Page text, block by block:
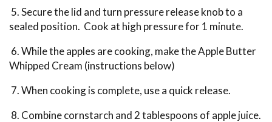
5. Secure the lid and turn pressure release knob to a
sealed position. Cook at high pressure for 1 minute.
6. While the apples are cooking, make the Apple Butter
Whipped Cream (instructions below)
7. When cooking is complete, use a quick release.
8. Combine cornstarch and 2 tablespoons of apple juice.